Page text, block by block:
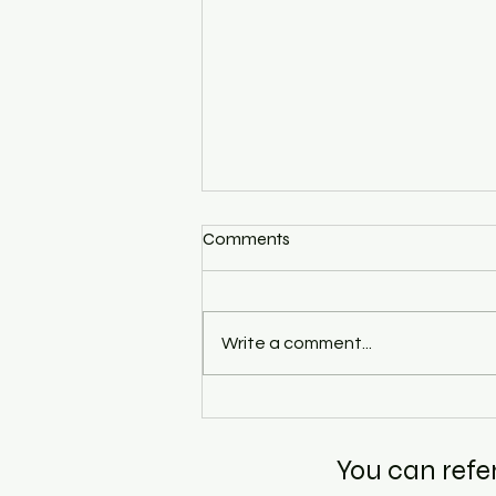
Guidance at the Right
Semester Changes Everything
Comments
Write a comment...
You can